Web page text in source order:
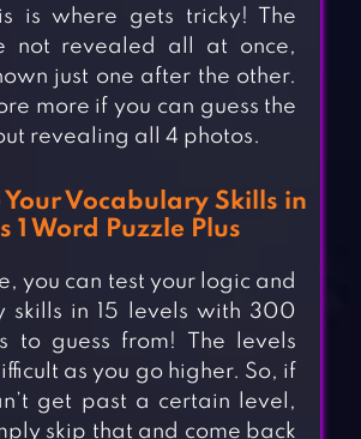
is where gets tricky! The
not revealed all at once,
just one after the other.
more if you can guess the
revealing all 4 photos.
Vocabulary Skills in
1 Word Puzzle Plus
you can test your logic and
skills in 15 levels with 300
to guess from! The levels
as you go higher. So, if
get past a certain level,
skip that and come back